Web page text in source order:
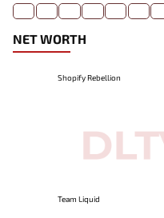
NET WORTH
Shopify Rebellion
Team Liquid